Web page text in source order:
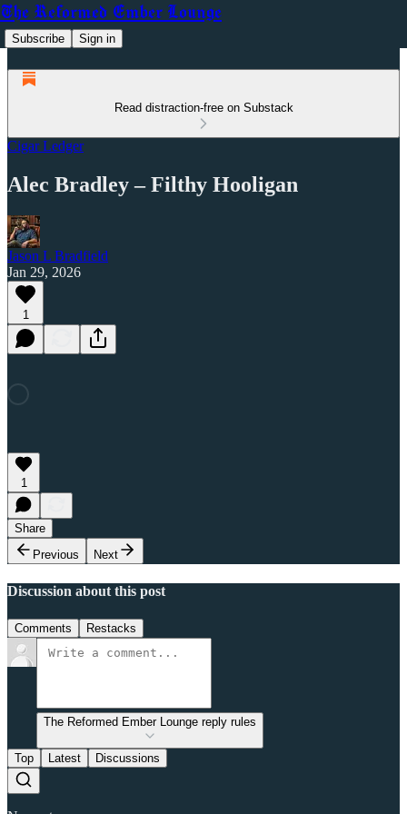
The Reformed Ember Lounge
Subscribe Sign in
Read distraction-free on Substack
Cigar Ledger
Alec Bradley – Filthy Hooligan
Jason L Bradfield
Jan 29, 2026
1
1
Share
Previous
Next
Discussion about this post
Comments Restacks
The Reformed Ember Lounge reply rules
Top Latest Discussions